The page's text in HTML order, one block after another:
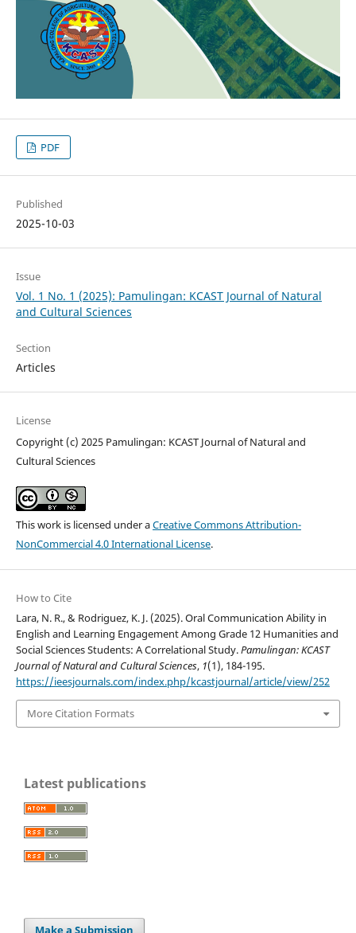
PDF
Published
2025-10-03
Issue
Vol. 1 No. 1 (2025): Pamulingan: KCAST Journal of Natural
and Cultural Sciences
Section
Articles
License
Copyright (c) 2025 Pamulingan: KCAST Journal of Natural and
Cultural Sciences
This work is licensed under aCreative Commons Attribution-
NonCommercial 4.0 International License.
How to Cite
Lara, N. R., & Rodriguez, K. J. (2025). Oral Communication Ability in
English and Learning Engagement Among Grade 12 Humanities and
Social Sciences Students: A Correlational Study.Pamulingan: KCAST
Journal of Natural and Cultural Sciences, 1(1), 184-195.
https://ieesjournals.com/index.php/kcastjournal/article/view/252
More Citation Formats
Latest publications
Make a Submission